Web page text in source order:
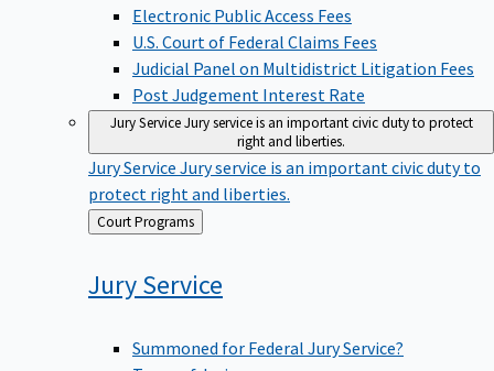
Electronic Public Access Fees
U.S. Court of Federal Claims Fees
Judicial Panel on Multidistrict Litigation Fees
Post Judgement Interest Rate
Jury Service Jury service is an important civic duty to protect
right and liberties.
Jury Service Jury service is an important civic duty to
protect right and liberties.
Back
to
Court Programs
Jury Service
Summoned for Federal Jury Service?